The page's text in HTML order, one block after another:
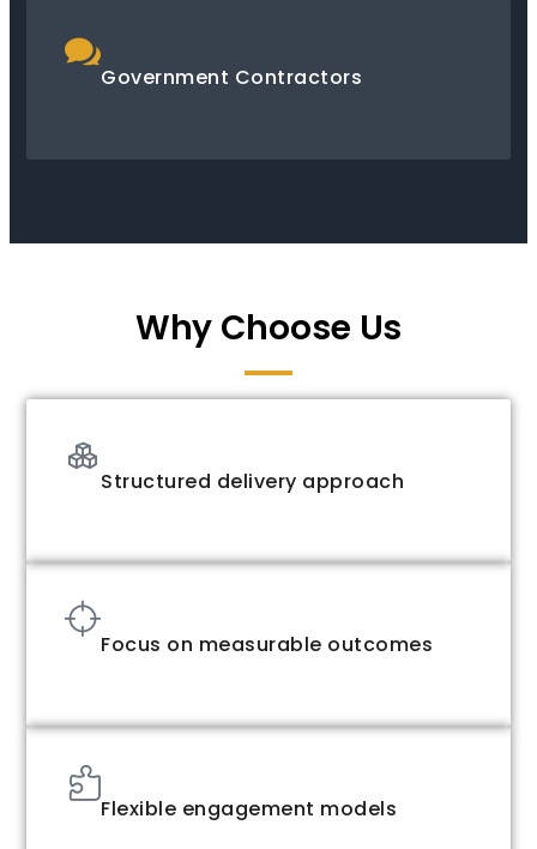
Government Contractors
Why Choose Us
Structured delivery approach
Focus on measurable outcomes
Flexible engagement models